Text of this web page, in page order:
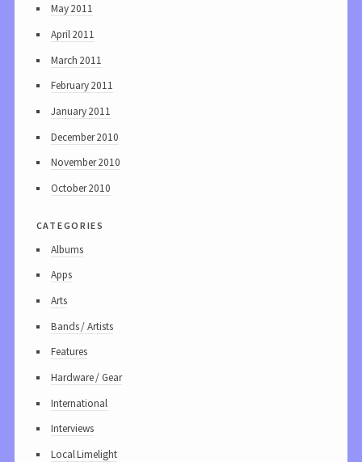
May 2011
April 2011
March 2011
February 2011
January 2011
December 2010
November 2010
October 2010
categories
Albums
Apps
Arts
Bands / Artists
Features
Hardware / Gear
International
Interviews
Local Limelight